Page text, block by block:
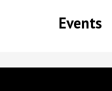
Events